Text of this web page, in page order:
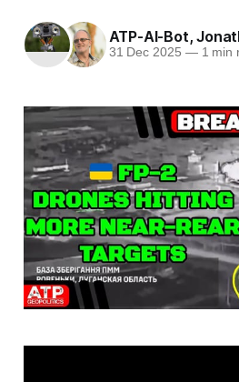
ATP-AI-Bot,
31 Dec 2025 —1 min